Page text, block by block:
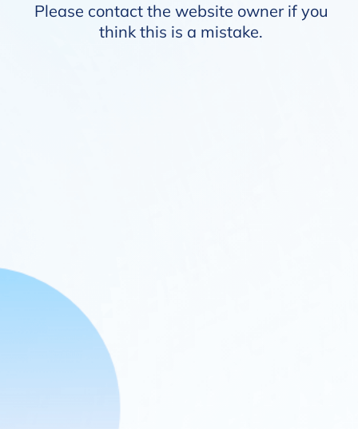
Please contact the website owner if you
think this is a mistake.